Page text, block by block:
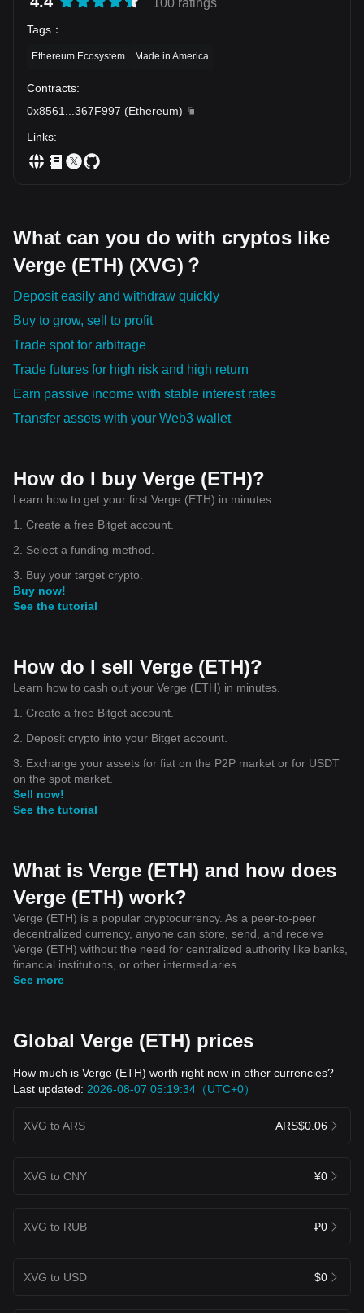
stop holding. 💬 Which altcoin are you still holding from the
last bull run, and do you still believe it can recover?
100 ratings
Tags ：
Ethereum Ecosystem Made in America
Contracts:
0x8561
367F997 (Ethereum)
Links:
What can you do with cryptos like
Verge (ETH) (XVG)？
Deposit easily and withdraw quickly
Buy to grow, sell to profit
Trade spot for arbitrage
Trade futures for high risk and high return
Earn passive income with stable interest rates
Transfer assets with your Web3 wallet
How do I buy Verge (ETH)?
Learn how to get your first Verge (ETH) in minutes.
1. Create a free Bitget account.
2. Select a funding method.
3. Buy your target crypto.
Buy now!
See the tutorial
How do I sell Verge (ETH)?
Learn how to cash out your Verge (ETH) in minutes.
1. Create a free Bitget account.
2. Deposit crypto into your Bitget account.
3. Exchange your assets for fiat on the P2P market or for USDT
on the spot market.
Sell now!
See the tutorial
What is Verge (ETH) and how does
Verge (ETH) work?
Verge (ETH) is a popular cryptocurrency. As a peer-to-peer
decentralized currency, anyone can store, send, and receive
Verge (ETH) without the need for centralized authority like banks,
financial institutions, or other intermediaries.
See more
Global Verge (ETH) prices
How much is Verge (ETH) worth right now in other currencies?
Last updated: 2026-08-07 05:19:34（UTC+0）
XVG to ARS ARS$0.06
XVG to CNY ¥0
XVG to RUB ₽0
XVG to USD $0